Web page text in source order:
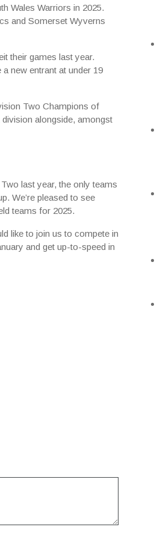
Wales Warriors in 2025.
and Somerset Wyverns
their games last year.
new entrant at under 19
Two Champions of
alongside, amongst
last year, the only teams
We’re pleased to see
teams for 2025.
like to join us to compete in
and get up-to-speed in